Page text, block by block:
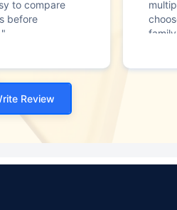
to compare
before
Review